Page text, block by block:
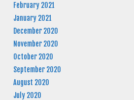
February 2021
January 2021
December 2020
November 2020
October 2020
September 2020
August 2020
July 2020